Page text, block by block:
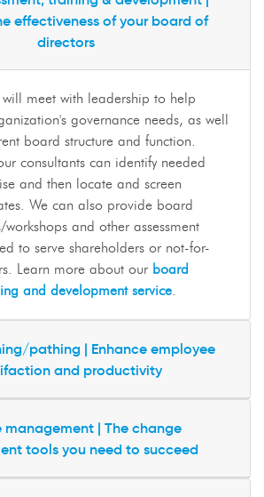
effectiveness of your board of
directors
meet with leadership to help
governance needs, as well
board structure and function.
consultants can identify needed
and then locate and screen
We can also provide board
and other assessment
to serve shareholders or not-for-
Learn more about our board
and development service.
pathing | Enhance employee
and productivity
management | The change
tools you need to succeed